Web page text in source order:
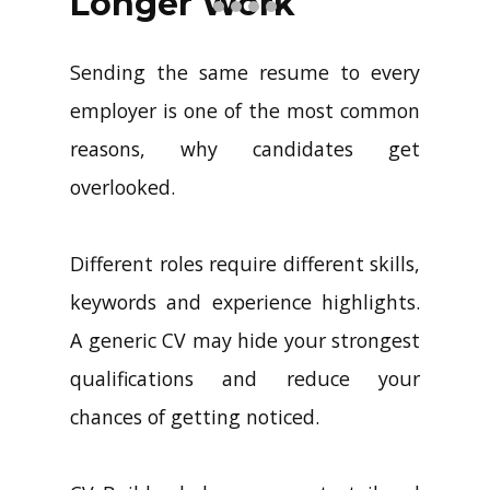
Sending the same resume to every
employer is one of the most common
reasons, why candidates get
overlooked.
Different roles require different skills,
keywords and experience highlights.
A generic CV may hide your strongest
qualifications and reduce your
chances of getting noticed.